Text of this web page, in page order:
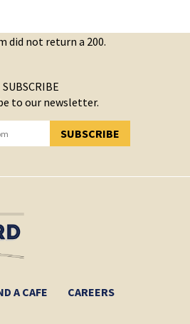
did not return a 200.
SUBSCRIBE
to our newsletter.
SUBSCRIBE
SUBSCRIBED!
A CAFE CAREERS